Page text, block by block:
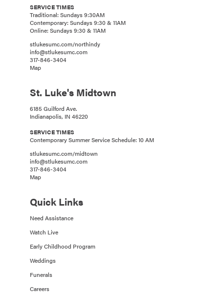
SERVICE TIMES
Traditional: Sundays 9:30AM
Contemporary: Sundays 9:30 & 11AM
Online: Sundays 9:30 & 11AM
stlukesumc.com/northindy
info@stlukesumc.com
317-846-3404
Map
St. Luke's Midtown
6185 Guilford Ave.
Indianapolis, IN 46220
SERVICE TIMES
Contemporary Summer Service Schedule: 10 AM
stlukesumc.com/midtown
info@stlukesumc.com
317-846-3404
Map
Quick Links
Need Assistance
Watch Live
Early Childhood Program
Weddings
Funerals
Careers